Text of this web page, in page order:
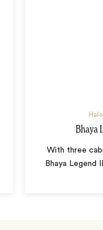
Bhaya
With three
Bhaya